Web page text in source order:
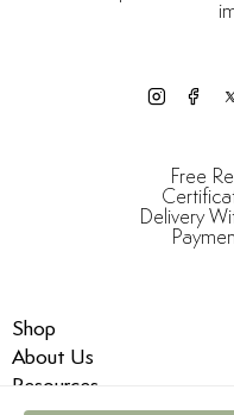
Free
Delivery
Shop
About Us
Resources